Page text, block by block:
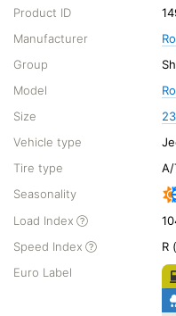
Product ID
Manufacturer
Group
Model
Size
Vehicle type
Tire type
A/
Seasonality
Load Index
Speed Index
R
Euro Label